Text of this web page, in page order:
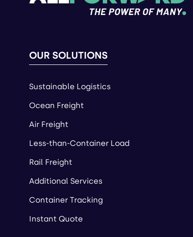
OUR SOLUTIONS
Sustainable Logistics
Ocean Freight
Air Freight
Less-than-Container Load
Rail Freight
Additional Services
Container Tracking
Instant Quote